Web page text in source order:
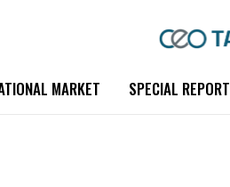
MARKET SPECIAL REPORT